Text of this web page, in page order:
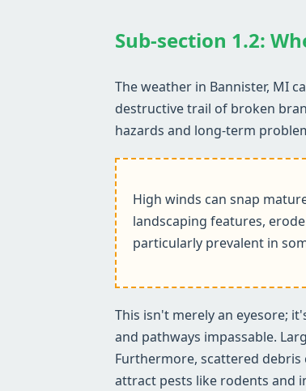
Sub-section 1.2:
The weather in Bannister, MI
destructive trail of broken
hazards and long-term
High winds can snap
landscaping features,
particularly prevalent in
This isn't merely an eyesore;
and pathways impassable.
Furthermore, scattered
attract pests like rodents and